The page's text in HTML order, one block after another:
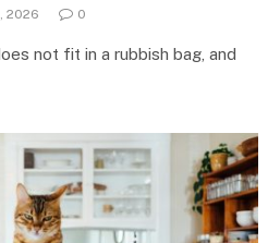
2026 0
not fit in a rubbish bag, and